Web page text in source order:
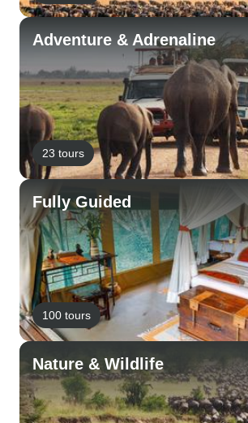
Adventure & Adrenaline
23 tours
Fully Guided
100 tours
Nature & Wildlife